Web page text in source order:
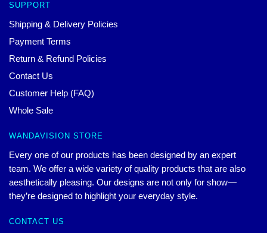
SUPPORT
Shipping & Delivery Policies
Payment Terms
Return & Refund Policies
Contact Us
Customer Help (FAQ)
Whole Sale
WANDAVISION STORE
Every one of our products has been designed by an expert
team. We offer a wide variety of quality products that are also
aesthetically pleasing. Our designs are not only for show—
they’re designed to highlight your everyday style.
CONTACT US